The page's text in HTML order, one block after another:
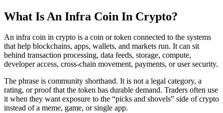
What Is An Infra Coin In Crypto?
An infra coin in crypto is a coin or token connected to the systems
that help blockchains, apps, wallets, and markets run. It can sit
behind transaction processing, data feeds, storage, compute,
developer access, cross-chain movement, payments, or user security.
The phrase is community shorthand. It is not a legal category, a
rating, or proof that the token has durable demand. Traders often use
it when they want exposure to the “picks and shovels” side of crypto
instead of a meme, game, or single app.